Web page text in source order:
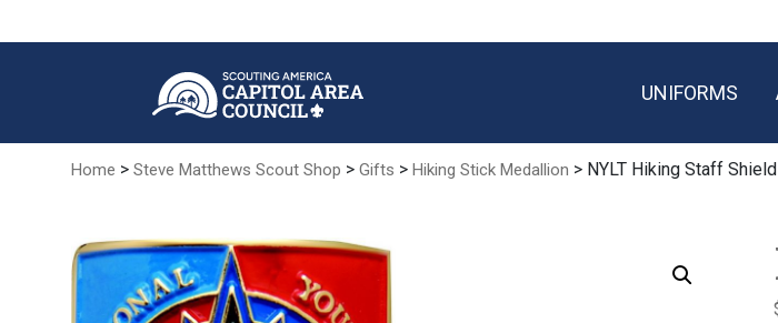
UNIFORMS
Home > Steve Matthews Scout Shop > Gifts > Hiking Stick Medallion > NYLT Hiking Staff Shield